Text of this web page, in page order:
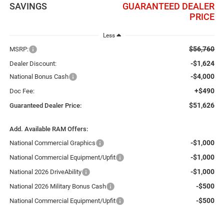
SAVINGS
GUARANTEED DEALER
PRICE
Less
MSRP: $56,760
Dealer Discount: -$1,624
National Bonus Cash -$4,000
Doc Fee: +$490
Guaranteed Dealer Price: $51,626
Add. Available RAM Offers:
National Commercial Graphics
-$1,000
National Commercial Equipment/Upfit -$1,000
National 2026 DriveAbility -$1,000
National 2026 Military Bonus Cash -$500
National Commercial Equipment/Upfit -$500